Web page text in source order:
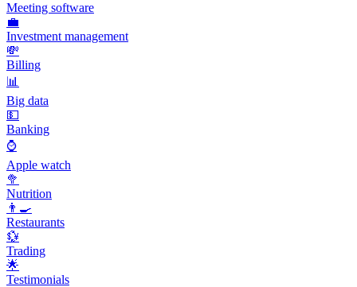
Meeting software
💼
Investment management
💸
Billing
📊
Big data
💵
Banking
⌚
Apple watch
🥦
Nutrition
👨‍🍳
Restaurants
💱
Trading
🌟
Testimonials